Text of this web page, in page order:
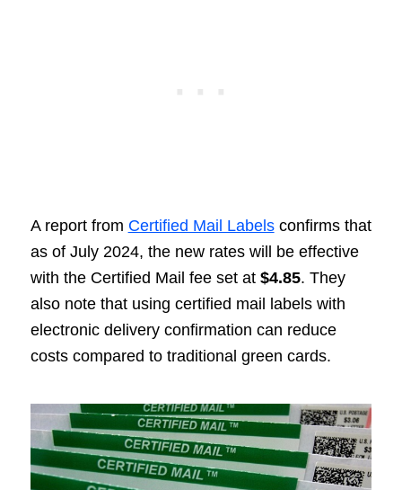
A report from Certified Mail Labelsconfirms that
as of July 2024, the new rates will be effective
with the Certified Mail fee set at $4.85. They
also note that using certified mail labels with
electronic delivery confirmation can reduce
costs compared to traditional green cards.